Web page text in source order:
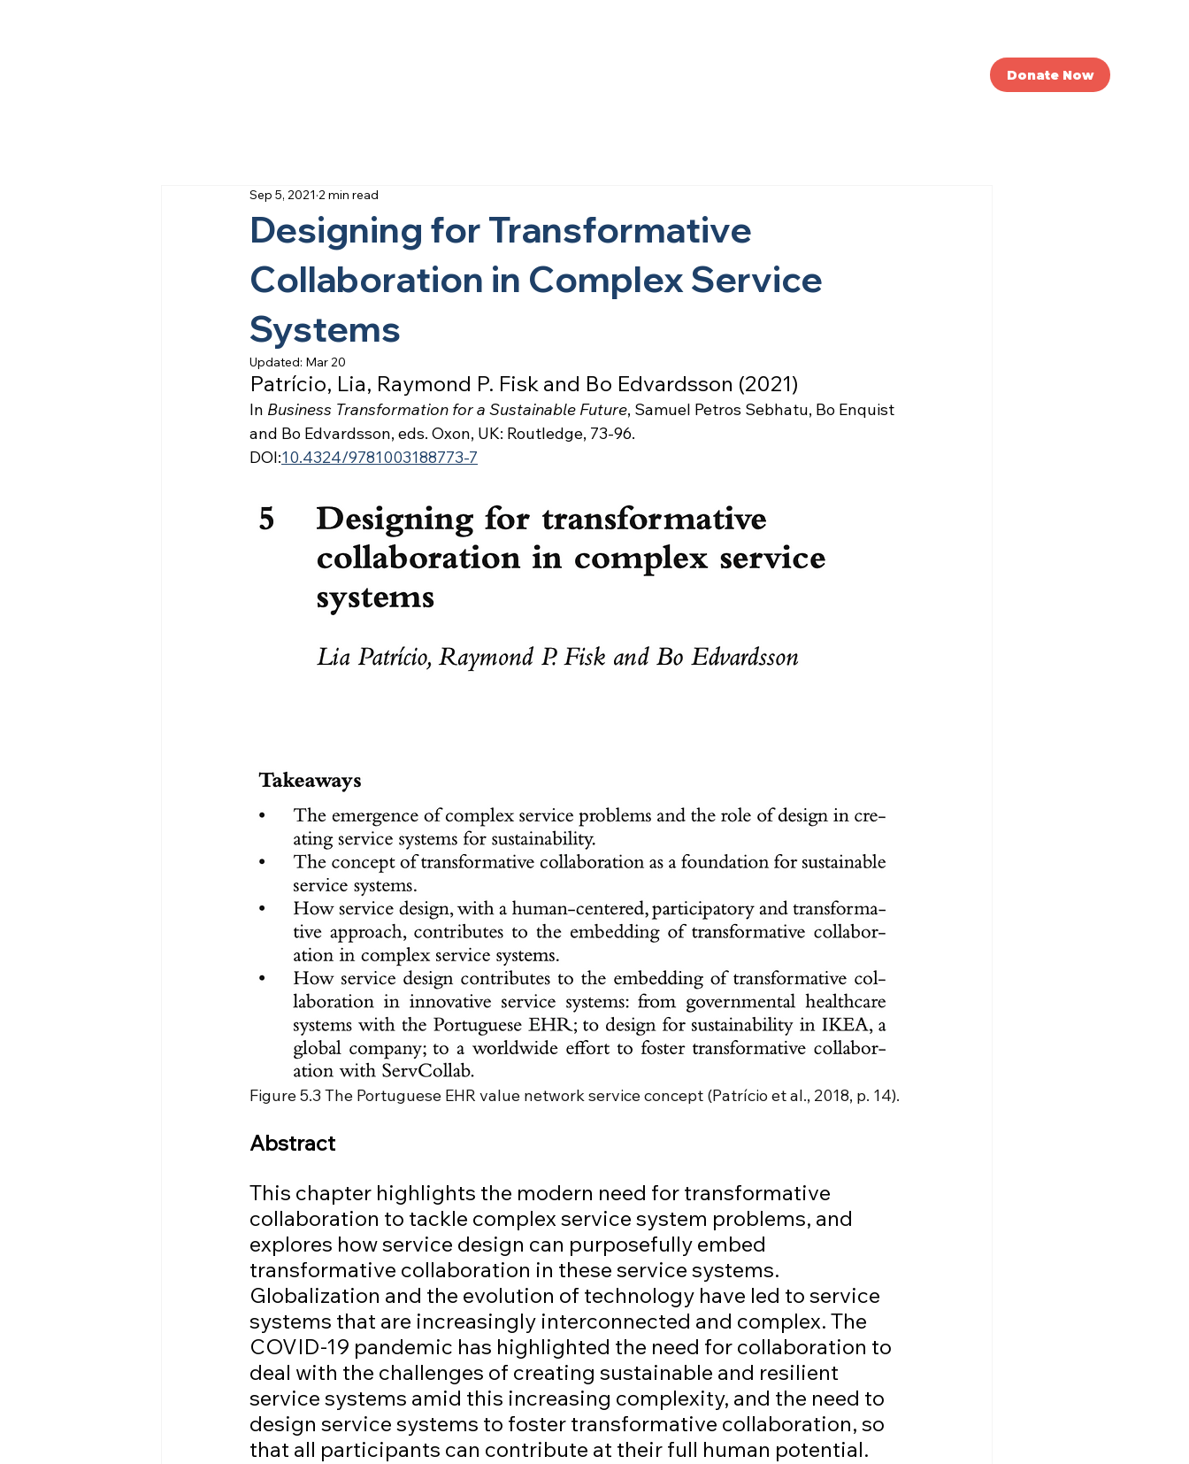
Donate Now
Designing for Transformative
Collaboration in Complex Service
Systems
Sep 5, 2021 2 min read
Updated: Mar 20
Patrício, Lia, Raymond P. Fisk and Bo Edvardsson (2021)
In Business Transformation for a Sustainable Future, Samuel Petros Sebhatu, Bo Enquist
and Bo Edvardsson, eds. Oxon, UK: Routledge, 73-96.
DOI:10.4324/9781003188773-7
Figure 5.3 The Portuguese EHR value network service concept (Patrício et al., 2018, p. 14).
Abstract
This chapter highlights the modern need for transformative
collaboration to tackle complex service system problems, and
explores how service design can purposefully embed
transformative collaboration in these service systems.
Globalization and the evolution of technology have led to service
systems that are increasingly interconnected and complex. The
COVID-19 pandemic has highlighted the need for collaboration to
deal with the challenges of creating sustainable and resilient
service systems amid this increasing complexity, and the need to
design service systems to foster transformative collaboration, so
that all participants can contribute at their full human potential.